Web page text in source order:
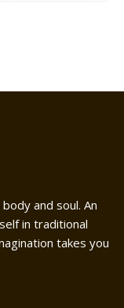
and soul. An
in traditional
takes you